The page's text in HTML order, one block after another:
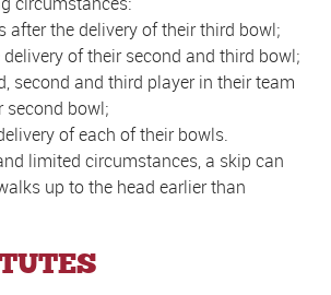
after the delivery of their third bowl;
of their second and third bowl;
second and third player in their team
second bowl;
of each of their bowls.
limited circumstances, a skip can
up to the head earlier than